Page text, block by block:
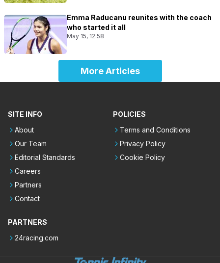
Emma Raducanu reunites with the coach
who started it all
May 15, 12:58
More Articles
SITE INFO
About
Our Team
Editorial Standards
Careers
Partners
Contact
POLICIES
Terms and Conditions
Privacy Policy
Cookie Policy
PARTNERS
24racing.com